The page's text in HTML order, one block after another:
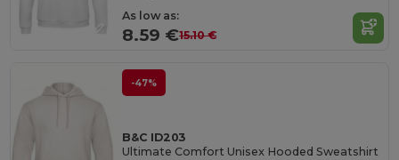
As low as:
8.59 €15.10 €
-47%
B&C ID203
Ultimate Comfort Unisex Hooded Sweatshirt